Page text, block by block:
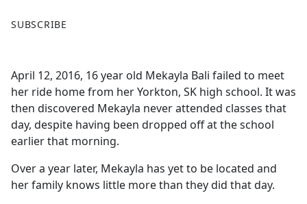
a
b
o
o
k
SUBSCRIBE
April 12, 2016, 16 year old Mekayla Bali failed to meet
her ride home from her Yorkton, SK high school. It was
then discovered Mekayla never attended classes that
day, despite having been dropped off at the school
earlier that morning.
Over a year later, Mekayla has yet to be located and
her family knows little more than they did that day.